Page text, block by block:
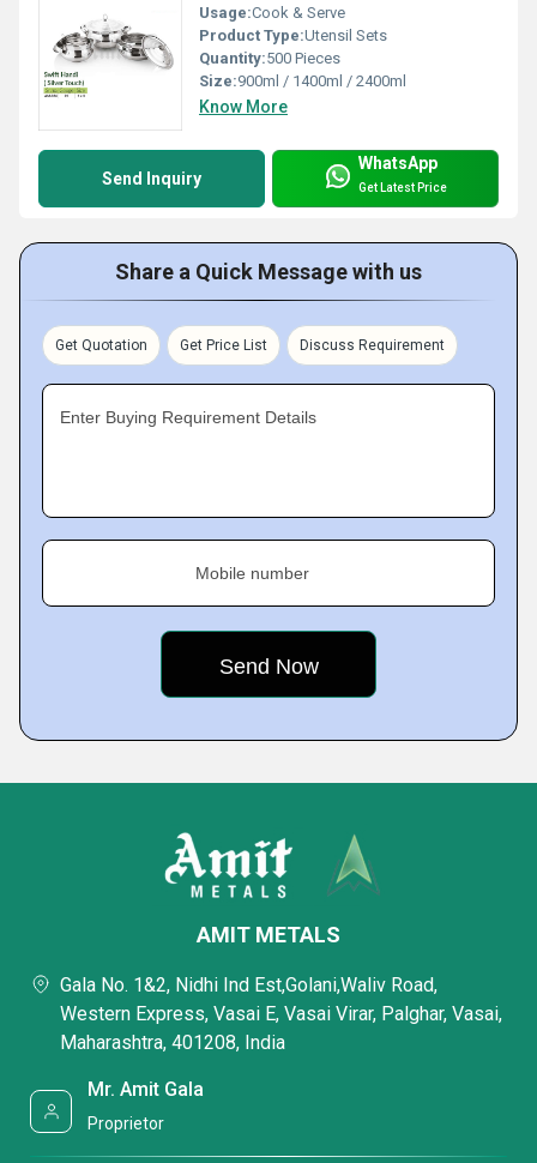
Usage:Cook & Serve
Product Type:Utensil Sets
Quantity:500 Pieces
Size:900ml / 1400ml / 2400ml
Know More
Send Inquiry
WhatsApp
Get Latest Price
Share a Quick Message with us
Get Quotation Get Price List Discuss Requirement
Enter Buying Requirement Details
Mobile number
AMIT METALS
Gala No. 1&2, Nidhi Ind Est,Golani,Waliv Road,
Western Express, Vasai E, Vasai Virar, Palghar, Vasai,
Maharashtra, 401208, India
Mr. Amit Gala
Proprietor